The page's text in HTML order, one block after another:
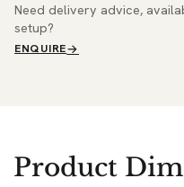
Need delivery advice,
setup?
ENQUIRE
Product